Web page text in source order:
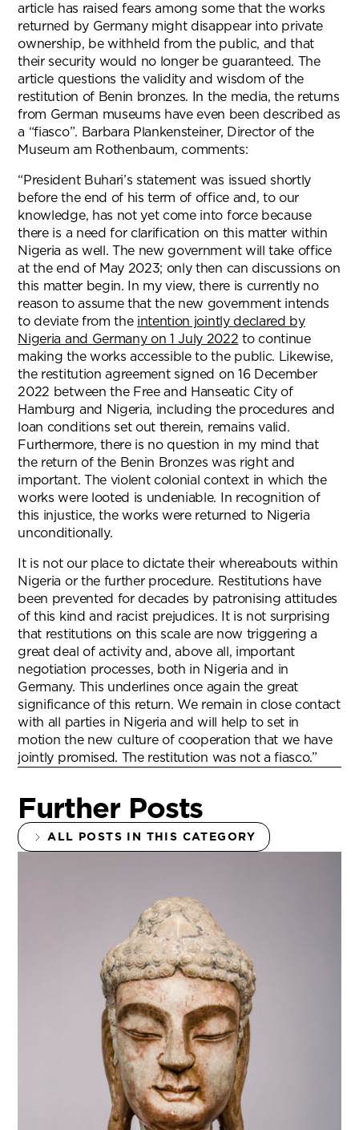
article has raised fears among some that the works
returned by Germany might disappear into private
ownership, be withheld from the public, and that
their security would no longer be guaranteed. The
article questions the validity and wisdom of the
restitution of Benin bronzes. In the media, the returns
from German museums have even been described as
a “fiasco”. Barbara Plankensteiner, Director of the
Museum am Rothenbaum, comments:
“President Buhari’s statement was issued shortly
before the end of his term of office and, to our
knowledge, has not yet come into force because
there is a need for clarification on this matter within
Nigeria as well. The new government will take office
at the end of May 2023; only then can discussions on
this matter begin. In my view, there is currently no
reason to assume that the new government intends
to deviate from the intention jointly declared by
Nigeria and Germany on 1 July 2022 to continue
making the works accessible to the public. Likewise,
the restitution agreement signed on 16 December
2022 between the Free and Hanseatic City of
Hamburg and Nigeria, including the procedures and
loan conditions set out therein, remains valid.
Furthermore, there is no question in my mind that
the return of the Benin Bronzes was right and
important. The violent colonial context in which the
works were looted is undeniable. In recognition of
this injustice, the works were returned to Nigeria
unconditionally.
It is not our place to dictate their whereabouts within
Nigeria or the further procedure. Restitutions have
been prevented for decades by patronising attitudes
of this kind and racist prejudices. It is not surprising
that restitutions on this scale are now triggering a
great deal of activity and, above all, important
negotiation processes, both in Nigeria and in
Germany. This underlines once again the great
significance of this return. We remain in close contact
with all parties in Nigeria and will help to set in
motion the new culture of cooperation that we have
jointly promised. The restitution was not a fiasco.”
Further Posts
ALL POSTS IN THIS CATEGORY